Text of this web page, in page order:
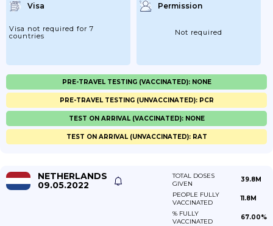
Visa
Visa not required for 7
countries
Permission
Not required
PRE-TRAVEL TESTING (VACCINATED): NONE
PRE-TRAVEL TESTING (UNVACCINATED): PCR
TEST ON ARRIVAL (VACCINATED): NONE
TEST ON ARRIVAL (UNVACCINATED): RAT
NETHERLANDS
09.05.2022
TOTAL DOSES
GIVEN
39.8M
PEOPLE FULLY
VACCINATED
11.8M
% FULLY
VACCINATED
67.00%